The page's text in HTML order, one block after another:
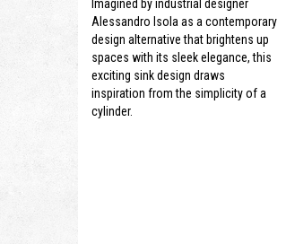
Imagined by industrial designer
Alessandro Isola as a contemporary
design alternative that brightens up
spaces with its sleek elegance, this
exciting sink design draws
inspiration from the simplicity of a
cylinder.